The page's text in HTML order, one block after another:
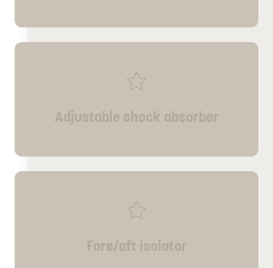
Adjustable shock absorber
Fore/aft isolator